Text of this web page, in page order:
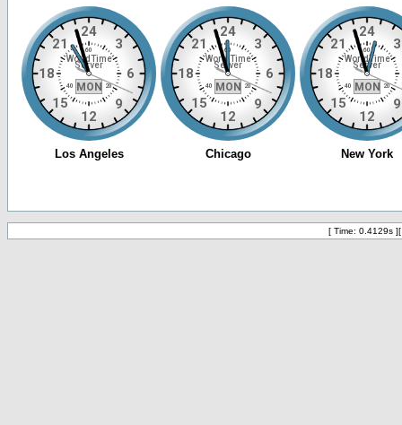
[ Time: 0.4129s